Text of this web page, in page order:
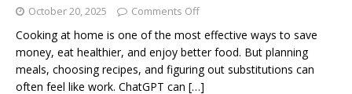
October 20, 2025 Comments Off
Cooking at home is one of the most effective ways to save
money, eat healthier, and enjoy better food. But planning
meals, choosing recipes, and figuring out substitutions can
often feel like work. ChatGPT can […]